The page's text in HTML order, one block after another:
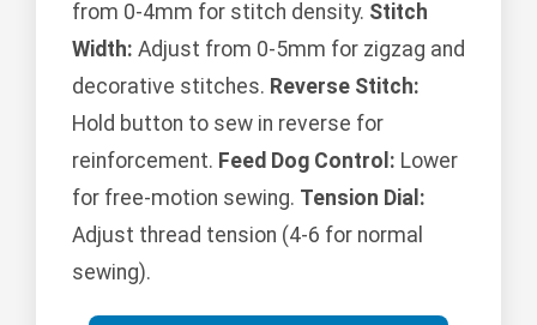
from 0-4mm for stitch density. Stitch
Width: Adjust from 0-5mm for zigzag and
decorative stitches. Reverse Stitch:
Hold button to sew in reverse for
reinforcement. Feed Dog Control: Lower
for free-motion sewing. Tension Dial:
Adjust thread tension (4-6 for normal
sewing).